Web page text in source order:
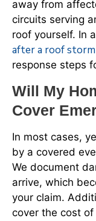
away from
circuits serving
roof yourself. In
after a roof
response steps
Will My
Cover
In most cases,
by a covered
We document
arrive, which
your claim.
cover the cost